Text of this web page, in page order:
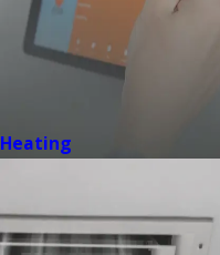
Heating